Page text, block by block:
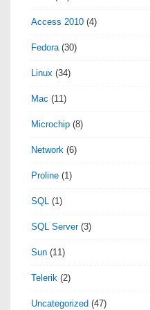
Access 2010 (4)
Fedora (30)
Linux (34)
Mac (11)
Microchip (8)
Network (6)
Proline (1)
SQL (1)
SQL Server(3)
Sun (11)
Telerik (2)
Uncategorized (47)